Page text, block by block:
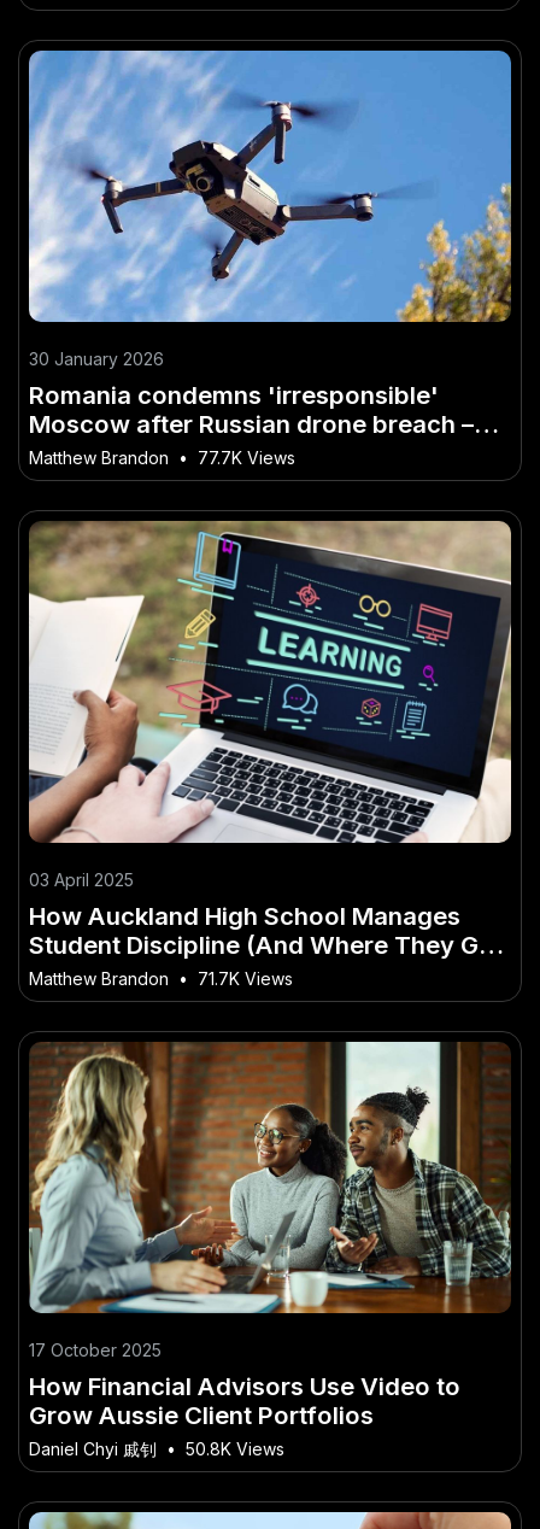
30 January 2026
Romania condemns 'irresponsible'
Moscow after Russian drone breach –
Why It’s the Buzzword of 2026 in
Australia
Matthew Brandon • 77.7K Views
03 April 2025
How Auckland High School Manages
Student Discipline (And Where They Go
Wrong) – How It’s Shaping New
Zealand’s Future
Matthew Brandon • 71.7K Views
17 October 2025
How Financial Advisors Use Video to
Grow Aussie Client Portfolios
Daniel Chyi 戚钊 • 50.8K Views